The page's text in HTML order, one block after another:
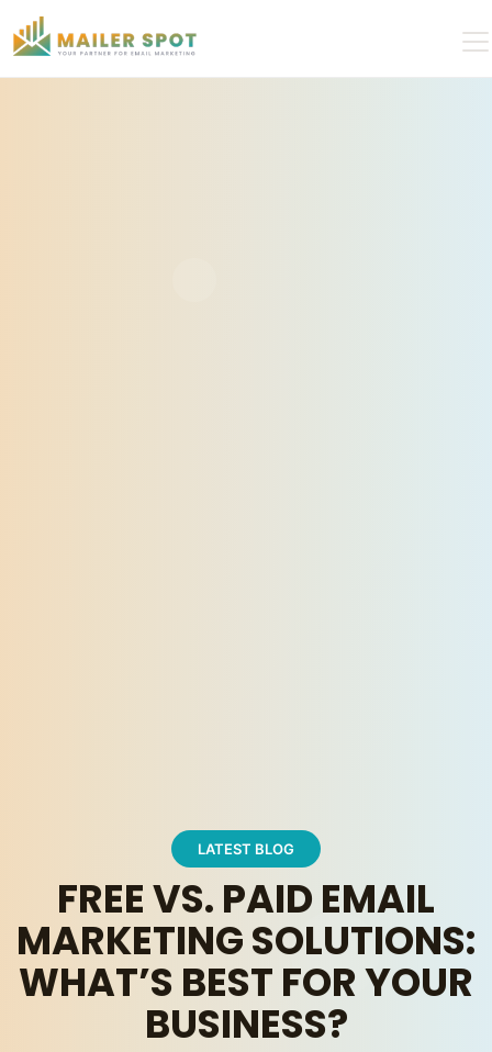
LATEST BLOG
FREE VS. PAID EMAIL
MARKETING SOLUTIONS:
WHAT’S BEST FOR YOUR
BUSINESS?